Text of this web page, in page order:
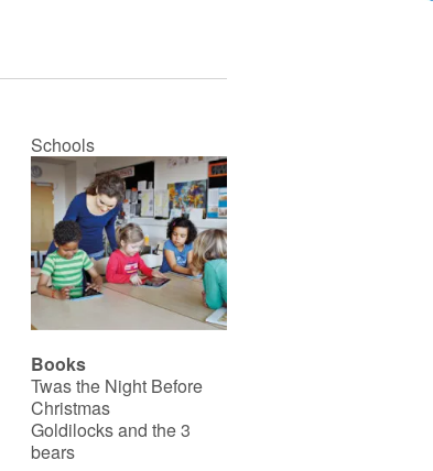
Schools
Books
Twas the Night Before
Christmas
Goldilocks and the 3
bears